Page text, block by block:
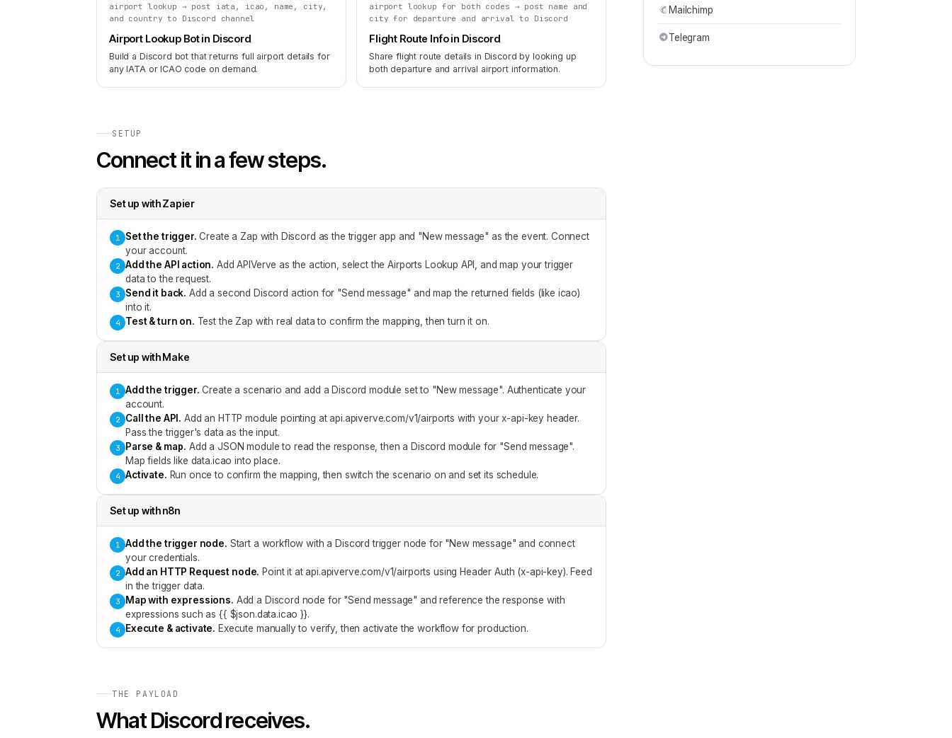
airport lookup → post iata, icao, name, city,
and country to Discord channel
Airport Lookup Bot in Discord
Build a Discord bot that returns full airport details for
any IATA or ICAO code on demand.
airport lookup for both codes → post name and
city for departure and arrival to Discord
Flight Route Info in Discord
Share flight route details in Discord by looking up
both departure and arrival airport information.
SETUP
Connect it in a few steps.
Set up withZapier
1 Set the trigger. Create a Zap with Discord as the trigger app and "New message" as the event. Connect
your account.
2 Add the API action. Add APIVerve as the action, select the Airports Lookup API, and map your trigger
data to the request.
3 Send it back. Add a second Discord action for "Send message" and map the returned fields (like icao)
into it.
4 Test & turn on. Test the Zap with real data to confirm the mapping, then turn it on.
Set up withMake
1 Add the trigger. Create a scenario and add a Discord module set to "New message". Authenticate your
account.
2 Call the API . Add an HTTP module pointing at api.apiverve.com/v1/airports with your x-api-key header.
Pass the trigger's data as the input.
3 Parse & map. Add a JSON module to read the response, then a Discord module for "Send message".
Map fields like data.icao into place.
4 Activate. Run once to confirm the mapping, then switch the scenario on and set its schedule.
Set up withn8n
1 Add the trigger node. Start a workflow with a Discord trigger node for "New message" and connect
your credentials.
2 Add an HTTP Request node. Point it at api.apiverve.com/v1/airports using Header Auth (x-api-key). Feed
in the trigger data.
3 Map with expressions. Add a Discord node for "Send message" and reference the response with
expressions such as {{ $json.data.icao }}.
4 Execute & activate. Execute manually to verify, then activate the workflow for production.
THE PAYLOAD
WhatDiscordreceives.
Mailchimp
Telegram